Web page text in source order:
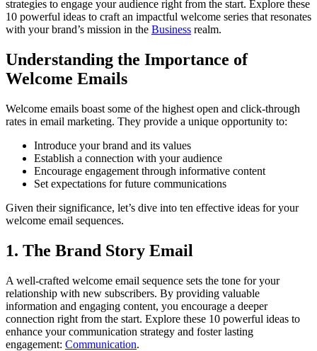
strategies to engage your audience right from the start. Explore these
10 powerful ideas to craft an impactful welcome series that resonates
with your brand’s mission in the Business realm.
Understanding the Importance of
Welcome Emails
Welcome emails boast some of the highest open and click-through
rates in email marketing. They provide a unique opportunity to:
Introduce your brand and its values
Establish a connection with your audience
Encourage engagement through informative content
Set expectations for future communications
Given their significance, let’s dive into ten effective ideas for your
welcome email sequences.
1. The Brand Story Email
A well-crafted welcome email sequence sets the tone for your
relationship with new subscribers. By providing valuable
information and engaging content, you encourage a deeper
connection right from the start. Explore these 10 powerful ideas to
enhance your communication strategy and foster lasting
engagement: Communication.